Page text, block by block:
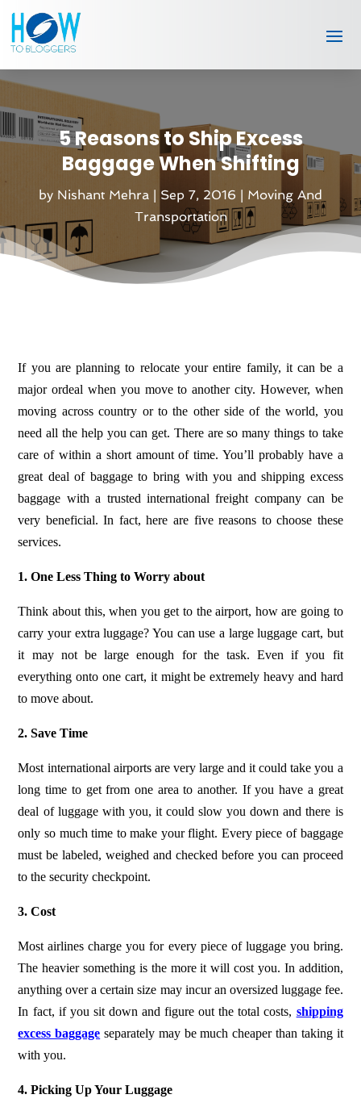
5 Reasons to Ship Excess
Baggage When Shifting
by Nishant Mehra | Sep 7, 2016 | Moving And
Transportation
If you are planning to relocate your entire family, it can be a
major ordeal when you move to another city. However, when
moving across country or to the other side of the world, you
need all the help you can get. There are so many things to take
care of within a short amount of time. You’ll probably have a
great deal of baggage to bring with you and shipping excess
baggage with a trusted international freight company can be
very beneficial. In fact, here are five reasons to choose these
services.
1. One Less Thing to Worry about
Think about this, when you get to the airport, how are going to
carry your extra luggage? You can use a large luggage cart, but
it may not be large enough for the task. Even if you fit
everything onto one cart, it might be extremely heavy and hard
to move about.
2. Save Time
Most international airports are very large and it could take you a
long time to get from one area to another. If you have a great
deal of luggage with you, it could slow you down and there is
only so much time to make your flight. Every piece of baggage
must be labeled, weighed and checked before you can proceed
to the security checkpoint.
3. Cost
Most airlines charge you for every piece of luggage you bring.
The heavier something is the more it will cost you. In addition,
anything over a certain size may incur an oversized luggage fee.
In fact, if you sit down and figure out the total costs, shipping
excess baggage separately may be much cheaper than taking it
with you.
4. Picking Up Your Luggage